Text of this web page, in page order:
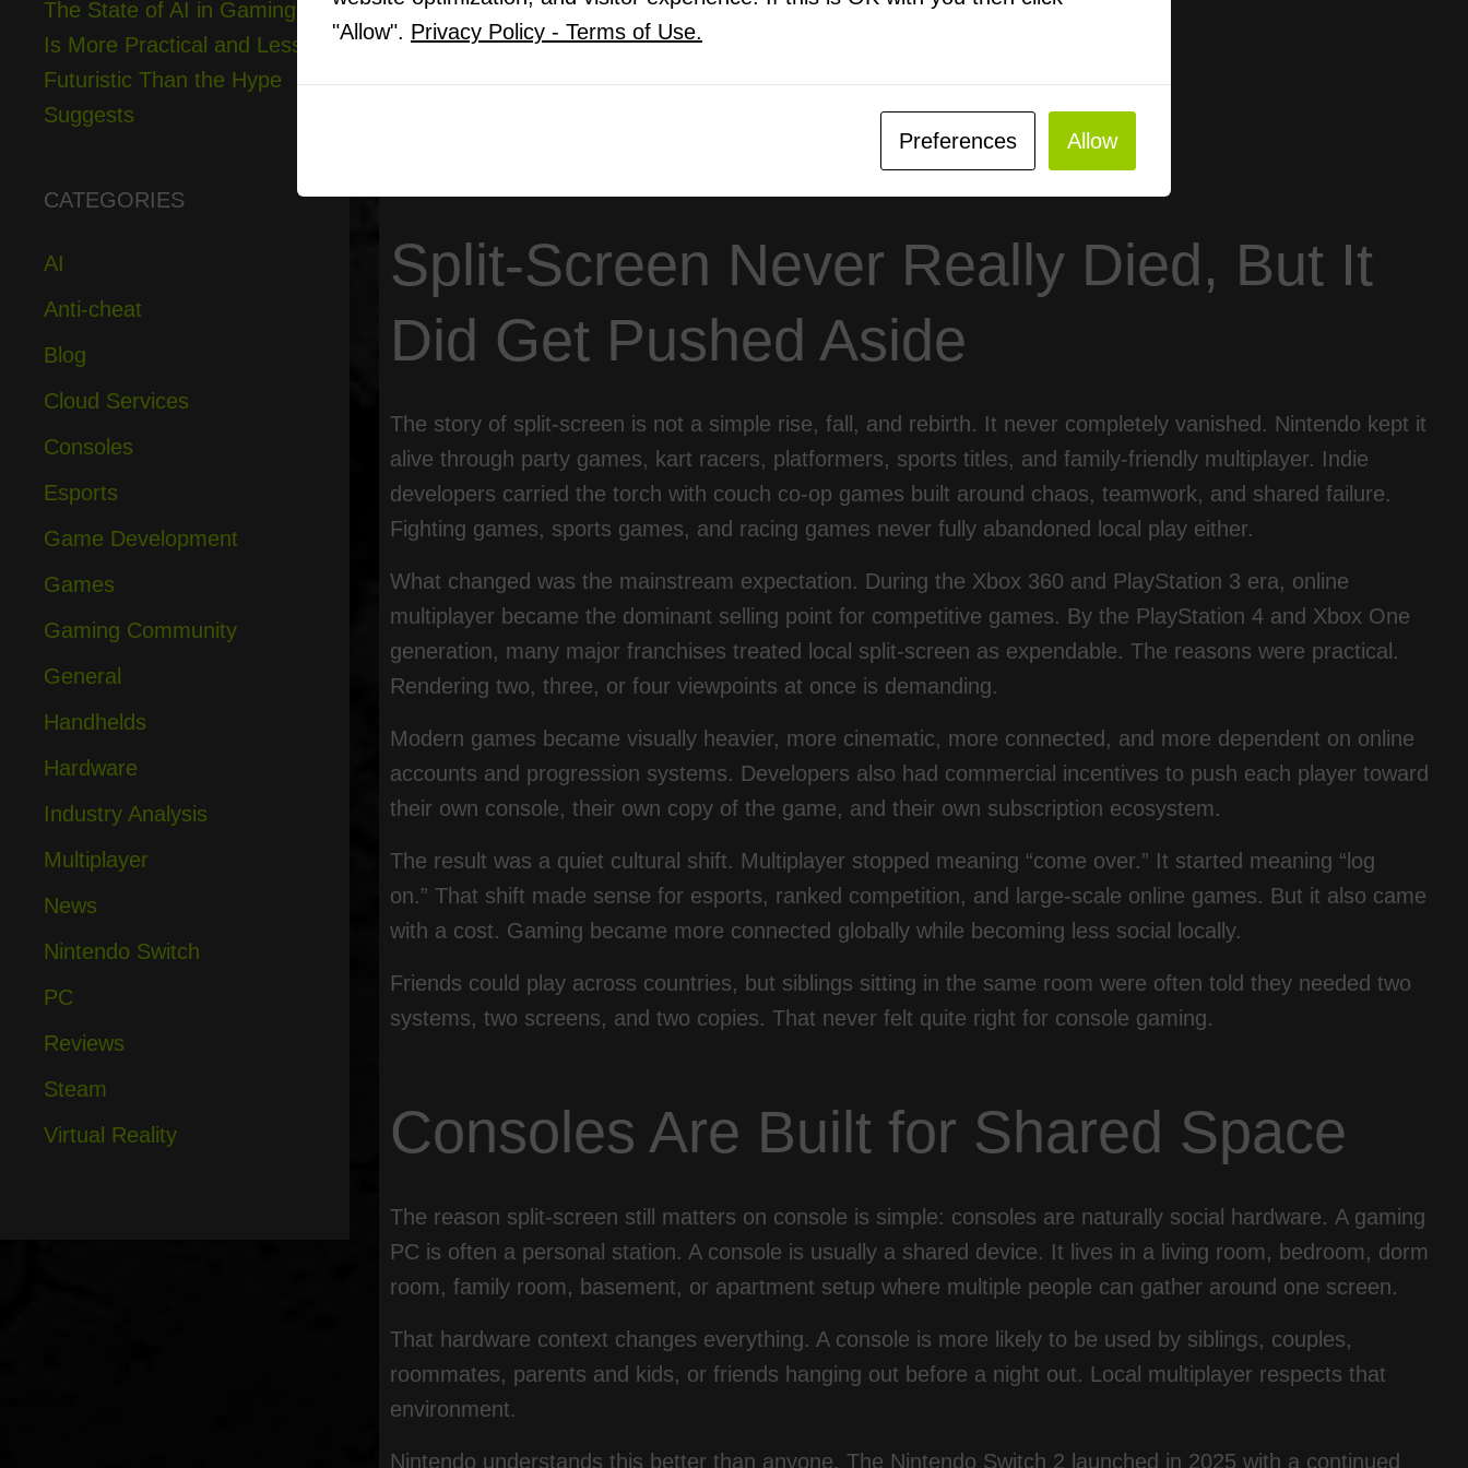
7 Nintendo’s Advantage and the Console Identity Problem
Split-Screen Never Really Died, But It
Did Get Pushed Aside
The story of split-screen is not a simple rise, fall, and rebirth. It never completely vanished. Nintendo kept it
alive through party games, kart racers, platformers, sports titles, and family-friendly multiplayer. Indie
developers carried the torch with couch co-op games built around chaos, teamwork, and shared failure.
Fighting games, sports games, and racing games never fully abandoned local play either.
What changed was the mainstream expectation. During the Xbox 360 and PlayStation 3 era, online
multiplayer became the dominant selling point for competitive games. By the PlayStation 4 and Xbox One
generation, many major franchises treated local split-screen as expendable. The reasons were practical.
Rendering two, three, or four viewpoints at once is demanding.
Modern games became visually heavier, more cinematic, more connected, and more dependent on online
accounts and progression systems. Developers also had commercial incentives to push each player toward
their own console, their own copy of the game, and their own subscription ecosystem.
The result was a quiet cultural shift. Multiplayer stopped meaning “come over.” It started meaning “log
on.” That shift made sense for esports, ranked competition, and large-scale online games. But it also came
with a cost. Gaming became more connected globally while becoming less social locally.
Friends could play across countries, but siblings sitting in the same room were often told they needed two
systems, two screens, and two copies. That never felt quite right for console gaming.
Consoles Are Built for Shared Space
The reason split-screen still matters on console is simple: consoles are naturally social hardware. A gaming
PC is often a personal station. A console is usually a shared device. It lives in a living room, bedroom, dorm
room, family room, basement, or apartment setup where multiple people can gather around one screen.
That hardware context changes everything. A console is more likely to be used by siblings, couples,
roommates, parents and kids, or friends hanging out before a night out. Local multiplayer respects that
environment.
Nintendo understands this better than anyone. The Nintendo Switch 2 launched in 2025 with a continued
The State of AI in Gaming
Is More Practical and Less
Futuristic Than the Hype
Suggests
CATEGORIES
AI
Anti-cheat
Blog
Cloud Services
Consoles
Esports
Game Development
Games
Gaming Community
General
Handhelds
Hardware
Industry Analysis
Multiplayer
News
Nintendo Switch
PC
Reviews
Steam
Virtual Reality
"Allow". Privacy Policy - Terms of Use.
Preferences Allow